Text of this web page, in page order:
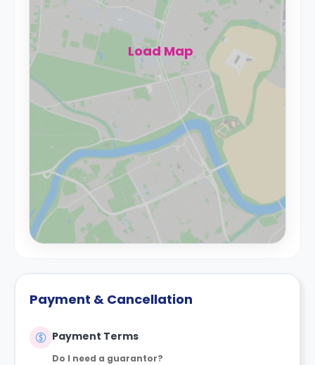
Load Map
Payment & Cancellation
Payment Terms
Do I need a guarantor?